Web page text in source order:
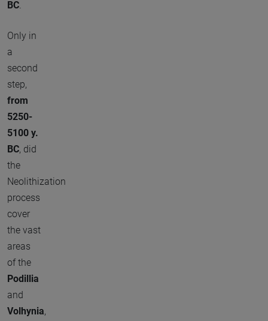
BC.
Only in
a
second
step,
from
5250-
5100 y.
BC, did
the
Neolithization
process
cover
the vast
areas
of the
Podillia
and
Volhynia,